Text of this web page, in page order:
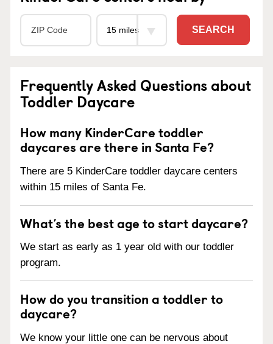
SEARCH
Frequently Asked Questions about
Toddler Daycare
How many KinderCare toddler
daycares are there in Santa Fe?
There are 5 KinderCare toddler daycare centers
within 15 miles of Santa Fe.
What’s the best age to start daycare?
We start as early as 1 year old with our toddler
program.
How do you transition a toddler to
daycare?
We know your little one can be nervous about